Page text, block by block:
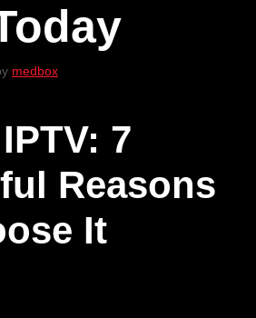
medbox
7
Reasons
It